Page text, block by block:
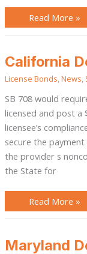
Read More »
California
License Bonds News
SB 708 would
licensed and post a
licensee’s
secure the
the provider s
the State for
California
Debt
Service
Provider
Read More »
Maryland
Maryland
Debt